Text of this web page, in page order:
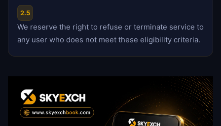
2.5
We reserve the right to refuse or terminate service to
any user who does not meet these eligibility criteria.